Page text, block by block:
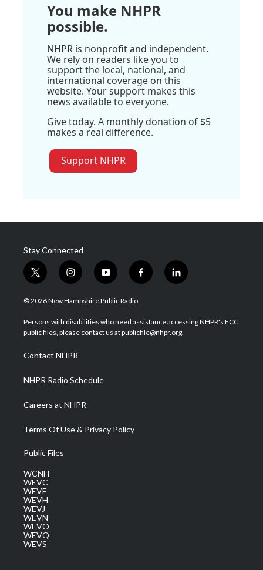
You make NHPR
possible.
NHPR is nonprofit and independent.
We rely on readers like you to
support the local, national, and
international coverage on this
website. Your support makes this
news available to everyone.
Give today. A monthly donation of $5
makes a real difference.
Support NHPR
Stay Connected
t
w
i
t
e
i
n
s
a
g
a
m
y
o
u
u
b
f
a
b
o
l
i
e
d
© 2026 New Hampshire Public Radio
Persons with disabilities who need assistance accessing NHPR's FCC
public files, please contact us at publicfile@nhpr.org.
Contact NHPR
NHPR Radio Schedule
Careers at NHPR
Terms Of Use & Privacy Policy
Public Files
WCNH
WEVC
WEVF
WEVH
WEVJ
WEVN
WEVO
WEVQ
WEVS